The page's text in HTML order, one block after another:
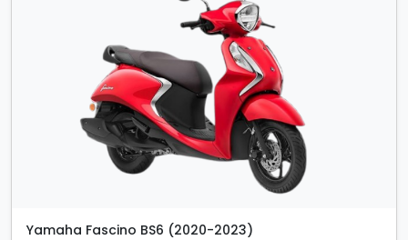
Yamaha Fascino BS6 (2020-2023)